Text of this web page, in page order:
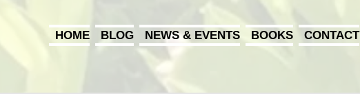
HOME BLOG NEWS & EVENTS BOOKS CONTACT